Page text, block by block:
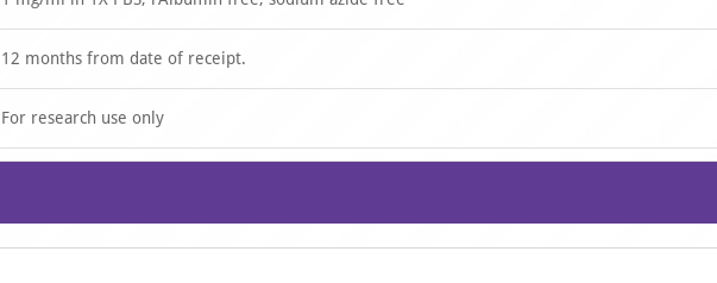
12 months from date of receipt.
For research use only